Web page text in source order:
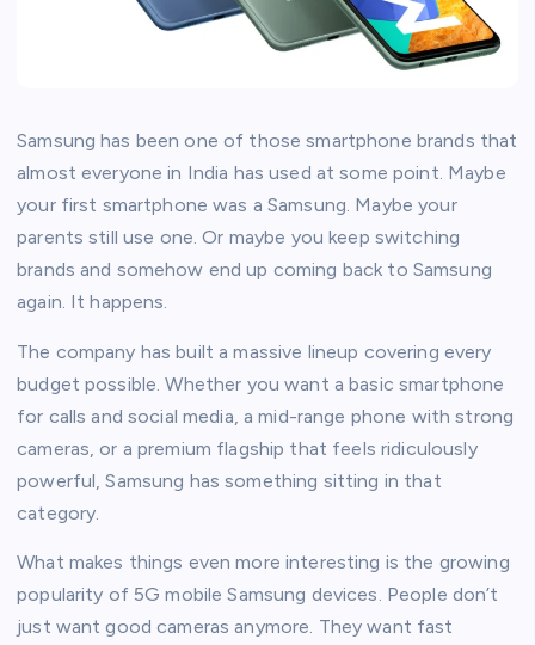
Samsung has been one of those smartphone brands that
almost everyone in India has used at some point. Maybe
your first smartphone was a Samsung. Maybe your
parents still use one. Or maybe you keep switching
brands and somehow end up coming back to Samsung
again. It happens.
The company has built a massive lineup covering every
budget possible. Whether you want a basic smartphone
for calls and social media, a mid-range phone with strong
cameras, or a premium flagship that feels ridiculously
powerful, Samsung has something sitting in that
category.
What makes things even more interesting is the growing
popularity of 5G mobile Samsung devices. People don’t
just want good cameras anymore. They want fast